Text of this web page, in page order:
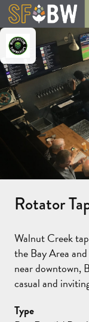
Rotator
Walnut Creek
the Bay Area
near downtown,
casual and
Type